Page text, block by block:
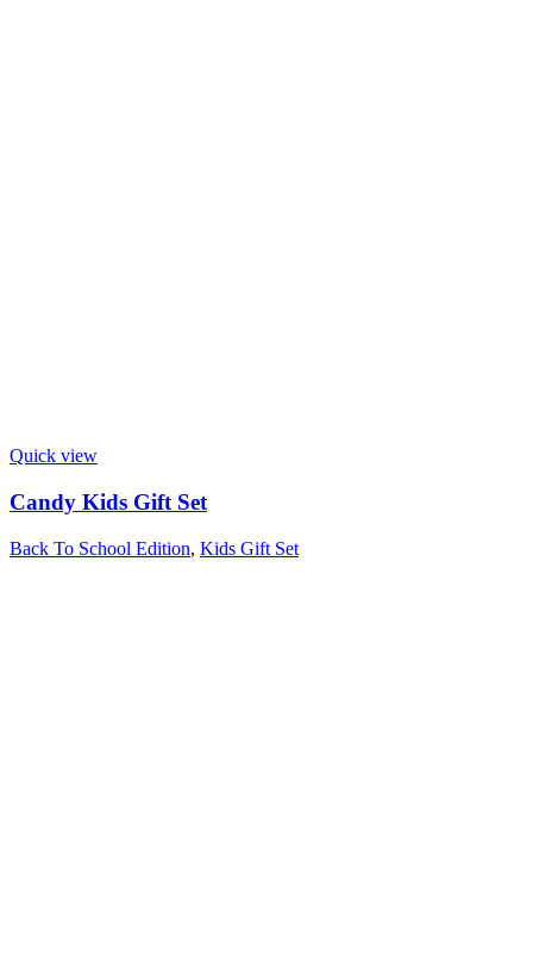
Quick view
Candy Kids Gift Set
Back To School Edition, Kids Gift Set